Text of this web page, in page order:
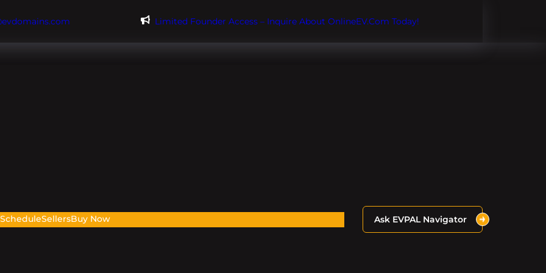
Limited Founder Access – Inquire About OnlineEV.com Today!
ScheduleSellersBuy Now Ask EVPAL Navigator